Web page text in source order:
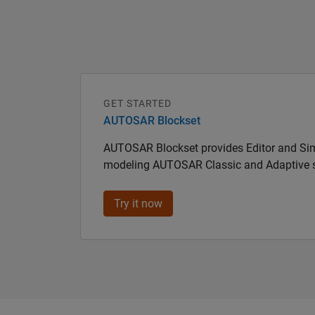
GET STARTED
AUTOSAR Blockset
AUTOSAR Blockset provides Editor and
modeling AUTOSAR Classic and
Try it now